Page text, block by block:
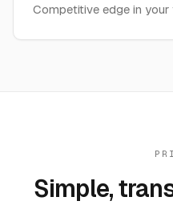
Competitive edge in your
Simple,